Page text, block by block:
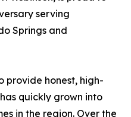
serving
Springs and
provide honest, high-
quickly grown into
in the region. Over the